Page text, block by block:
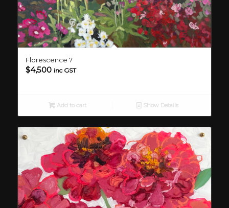
Florescence 7
$4,500 inc GST
Add to cart Show Details